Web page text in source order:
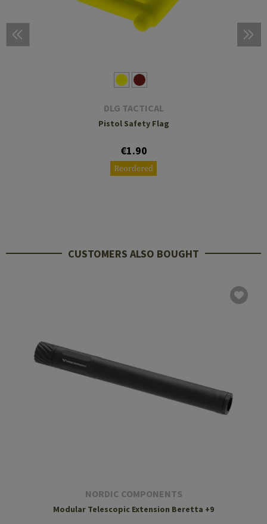
DLG TACTICAL
Pistol Safety Flag
€1.90
Reordered
CUSTOMERS ALSO BOUGHT
NORDIC COMPONENTS
Modular Telescopic Extension Beretta +9